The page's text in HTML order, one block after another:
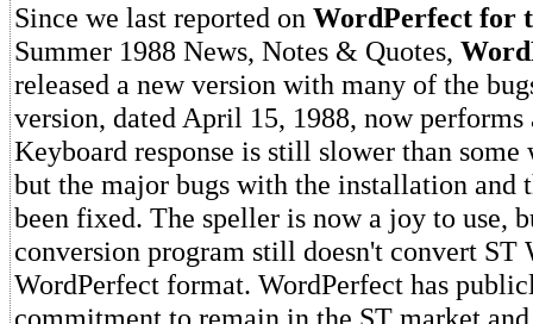
Since we last reported on WordPerfect for
Summer 1988 News, Notes & Quotes,
released a new version with many of the
version, dated April 15, 1988, now performs
Keyboard response is still slower than some
but the major bugs with the installation and
been fixed. The speller is now a joy to use,
conversion program still doesn't convert
WordPerfect format. WordPerfect has
commitment to remain in the ST market